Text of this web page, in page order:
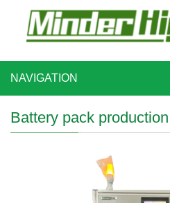
NAVIGATION
Battery pack